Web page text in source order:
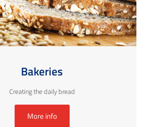
Bakeries
Creating the daily bread
More info